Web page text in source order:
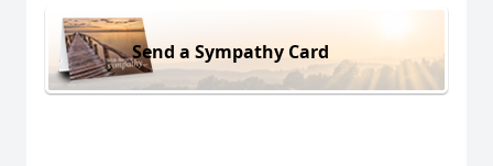
Send a Sympathy Card